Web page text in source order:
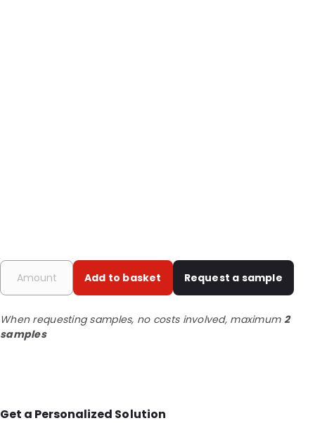
Add to basket Request a sample
When requesting samples, no costs involved, maximum 2
samples
Get a Personalized Solution